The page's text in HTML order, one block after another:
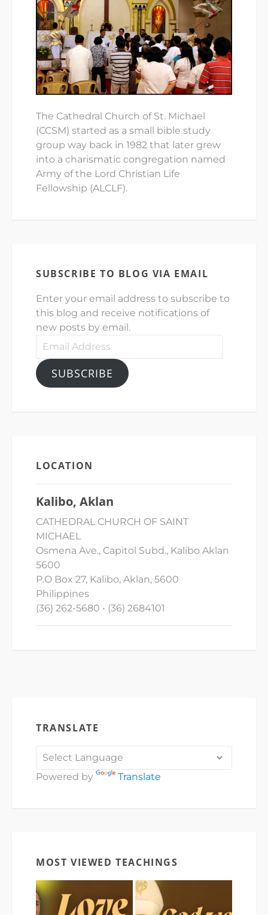
The Cathedral Church of St. Michael
(CCSM) started as a small bible study
group way back in 1982 that later grew
into a charismatic congregation named
Army of the Lord Christian Life
Fellowship (ALCLF).
SUBSCRIBE TO BLOG VIA EMAIL
Enter your email address to subscribe to
this blog and receive notifications of
new posts by email.
Email
SUBSCRIBE
LOCATION
Kalibo, Aklan
CATHEDRAL CHURCH OF SAINT
MICHAEL
Osmena Ave., Capitol Subd., Kalibo Aklan
5600
P.O Box 27, Kalibo, Aklan, 5600
Philippines
(36) 262-5680 • (36) 2684101
TRANSLATE
Powered by Translate
MOST VIEWED TEACHINGS